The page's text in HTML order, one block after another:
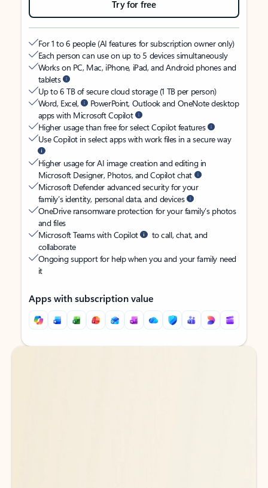
Try for free
For 1 to 6 people (AI features for subscription owner only)
Each person can use on up to 5 devices simultaneously
Works on PC, Mac, iPhone, iPad, and Android phones and
tablets
Up to 6 TB of secure cloud storage (1 TB per person)
Word, Excel,
PowerPoint, Outlook and OneNote desktop
apps with Microsoft Copilot
Higher usage than free for select Copilot features
Use Copilot in select apps with work files in a secure way
Higher usage for AI image creation and editing in
Microsoft Designer, Photos, and Copilot chat
Microsoft Defender advanced security for your
family’s identity, personal data, and devices
OneDrive ransomware protection for your family’s photos
and files
Microsoft Teams with Copilot
to call, chat, and
collaborate
Ongoing support for help when you and your family need
it
Apps with subscription value
Back to tabs
Back to tabs